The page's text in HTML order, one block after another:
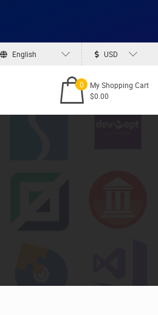
English USD
0
My Shopping Cart
$0.00